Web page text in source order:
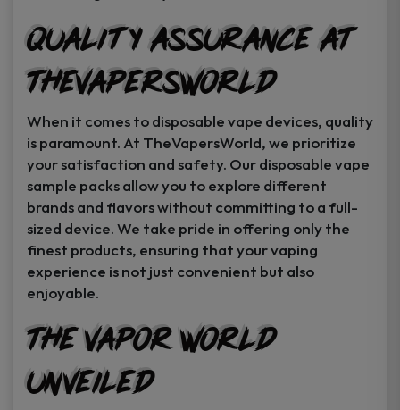
Quality Assurance at
TheVapersWorld
When it comes to disposable vape devices, quality
is paramount. At TheVapersWorld, we prioritize
your satisfaction and safety. Our disposable vape
sample packs allow you to explore different
brands and flavors without committing to a full-
sized device. We take pride in offering only the
finest products, ensuring that your vaping
experience is not just convenient but also
enjoyable.
The Vapor World
Unveiled